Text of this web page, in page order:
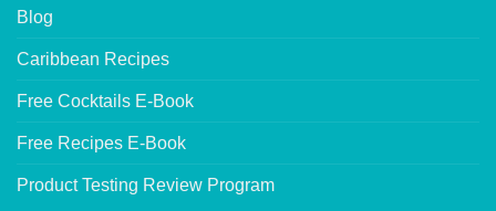
Blog
Caribbean Recipes
Free Cocktails E-Book
Free Recipes E-Book
Product Testing Review Program